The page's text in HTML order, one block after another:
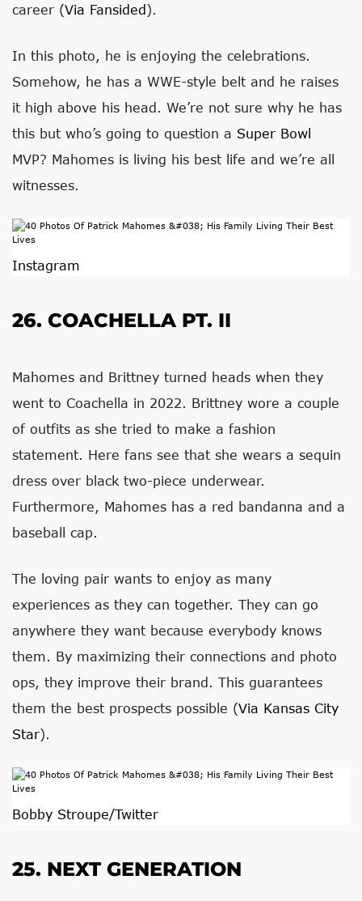
career (Via Fansided).
In this photo, he is enjoying the celebrations.
Somehow, he has a WWE-style belt and he raises
it high above his head. We’re not sure why he has
this but who’s going to question a Super Bowl
MVP? Mahomes is living his best life and we’re all
witnesses.
Instagram
26. COACHELLA PT. II
Mahomes and Brittney turned heads when they
went to Coachella in 2022. Brittney wore a couple
of outfits as she tried to make a fashion
statement. Here fans see that she wears a sequin
dress over black two-piece underwear.
Furthermore, Mahomes has a red bandanna and a
baseball cap.
The loving pair wants to enjoy as many
experiences as they can together. They can go
anywhere they want because everybody knows
them. By maximizing their connections and photo
ops, they improve their brand. This guarantees
them the best prospects possible (Via Kansas City
Star).
Bobby Stroupe/Twitter
25. NEXT GENERATION